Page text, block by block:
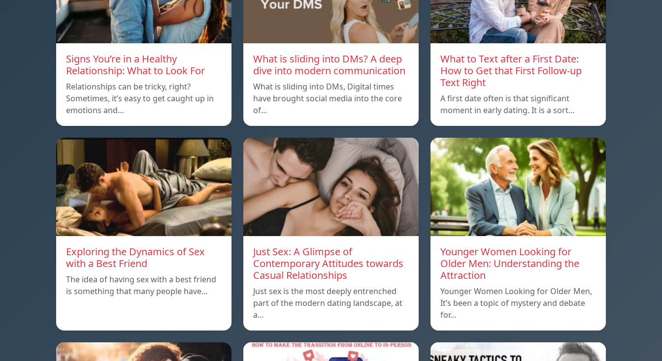
Signs You’re in a Healthy
Relationship: What to Look For
Relationships can be tricky, right?
Sometimes, it’s easy to get caught up in
emotions and…
What is sliding into DMs? A deep
dive into modern communication
What is sliding into DMs, Digital times
have brought social media into the core
of…
What to Text after a First Date:
How to Get that First Follow-up
Text Right
A first date often is that significant
moment in early dating. It is a sort…
Exploring the Dynamics of Sex
with a Best Friend
The idea of having sex with a best friend
is something that many people have…
Just Sex: A Glimpse of
Contemporary Attitudes towards
Casual Relationships
Just sex is the most deeply entrenched
part of the modern dating landscape, at
a…
Younger Women Looking for
Older Men: Understanding the
Attraction
Younger Women Looking for Older Men,
It’s been a topic of mystery and debate
for…